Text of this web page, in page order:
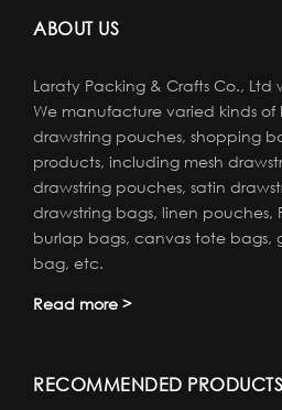
ABOUT US
Laraty Packing & Crafts Co., Ltd
We manufacture varied kinds
drawstring pouches, shopping
products, including mesh
drawstring pouches, satin
drawstring bags, linen pouches,
burlap bags, canvas tote bags,
bag, etc.
Read more >
RECOMMENDED PRODUCTS